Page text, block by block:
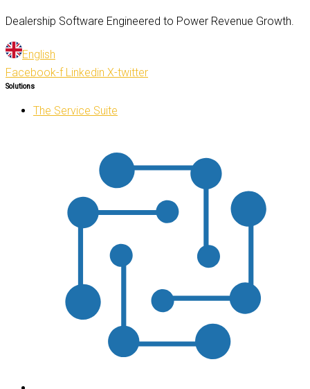
Dealership Software Engineered to Power Revenue Growth.
English
Facebook-f Linkedin X-twitter
Solutions
The Service Suite